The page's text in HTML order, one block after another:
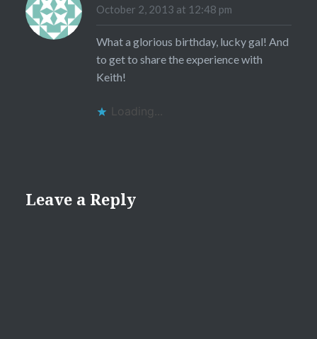
October 2, 2013 at 12:48 pm
What a glorious birthday, lucky gal! And
to get to share the experience with
Keith!
Loading...
Leave a Reply